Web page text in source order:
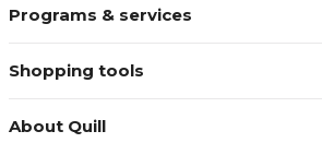
Programs & services
Shopping tools
About Quill